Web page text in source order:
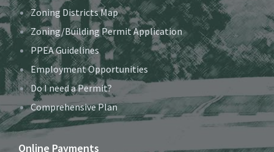
Zoning Districts Map
Zoning/Building Permit Application
PPEA Guidelines
Employment Opportunities
Do I need a Permit?
Comprehensive Plan
Online Payments